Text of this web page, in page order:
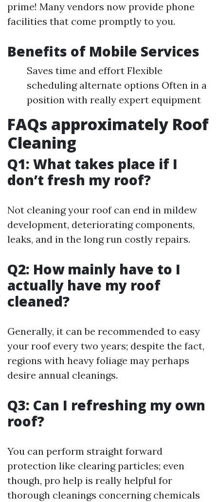
prime! Many vendors now provide phone
facilities that come promptly to you.
Benefits of Mobile Services
Saves time and effort Flexible
scheduling alternate options Often in a
position with really expert equipment
FAQs approximately Roof
Cleaning
Q1: What takes place if I
don’t fresh my roof?
Not cleaning your roof can end in mildew
development, deteriorating components,
leaks, and in the long run costly repairs.
Q2: How mainly have to I
actually have my roof
cleaned?
Generally, it can be recommended to easy
your roof every two years; despite the fact,
regions with heavy foliage may perhaps
desire annual cleanings.
Q3: Can I refreshing my own
roof?
You can perform straight forward
protection like clearing particles; even
though, pro help is really helpful for
thorough cleanings concerning chemicals